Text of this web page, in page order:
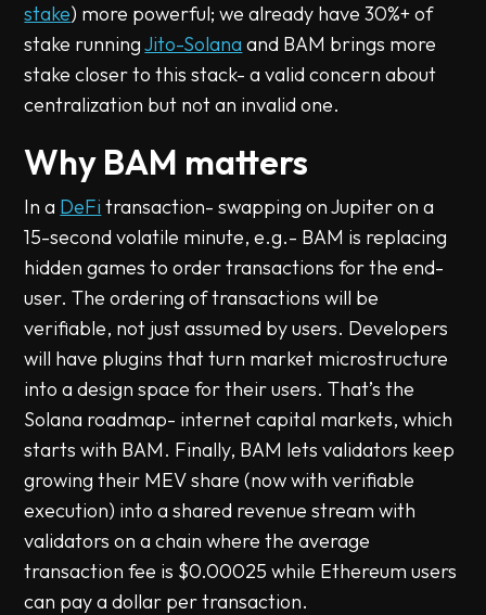
stake) more powerful; we already have 30%+ of
stake runningJito-Solana and BAM brings more
stake closer to this stack- a valid concern about
centralization but not an invalid one.
Why BAM matters
In a DeFi transaction- swapping on Jupiter on a
15-second volatile minute, e.g.- BAM is replacing
hidden games to order transactions for the end-
user. The ordering of transactions will be
verifiable, not just assumed by users. Developers
will have plugins that turn market microstructure
into a design space for their users. That’s the
Solana roadmap- internet capital markets, which
starts with BAM. Finally, BAM lets validators keep
growing their MEV share (now with verifiable
execution) into a shared revenue stream with
validators on a chain where the average
transaction fee is $0.00025 while Ethereum users
can pay a dollar per transaction.